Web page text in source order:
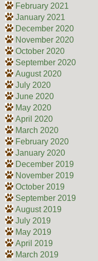
February 2021
January 2021
December 2020
November 2020
October 2020
September 2020
August 2020
July 2020
June 2020
May 2020
April 2020
March 2020
February 2020
January 2020
December 2019
November 2019
October 2019
September 2019
August 2019
July 2019
May 2019
April 2019
March 2019